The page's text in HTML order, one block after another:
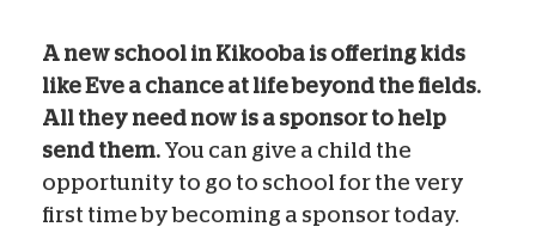
A new school in Kikooba is offering kids
like Eve a chance at life beyond the fields.
All they need now is a sponsor to help
send them. You can give a child the
opportunity to go to school for the very
first time by becoming a sponsor today.